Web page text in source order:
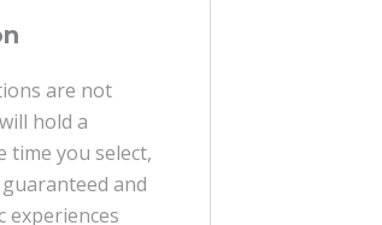
are not
hold a
time you select,
and
experiences